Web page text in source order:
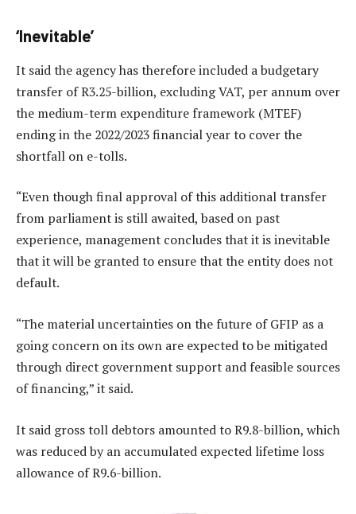
‘Inevitable’
It said the agency has therefore included a budgetary
transfer of R3.25-billion, excluding VAT, per annum over
the medium-term expenditure framework (MTEF)
ending in the 2022/2023 financial year to cover the
shortfall on e-tolls.
“Even though final approval of this additional transfer
from parliament is still awaited, based on past
experience, management concludes that it is inevitable
that it will be granted to ensure that the entity does not
default.
“The material uncertainties on the future of GFIP as a
going concern on its own are expected to be mitigated
through direct government support and feasible sources
of financing,” it said.
It said gross toll debtors amounted to R9.8-billion, which
was reduced by an accumulated expected lifetime loss
allowance of R9.6-billion.